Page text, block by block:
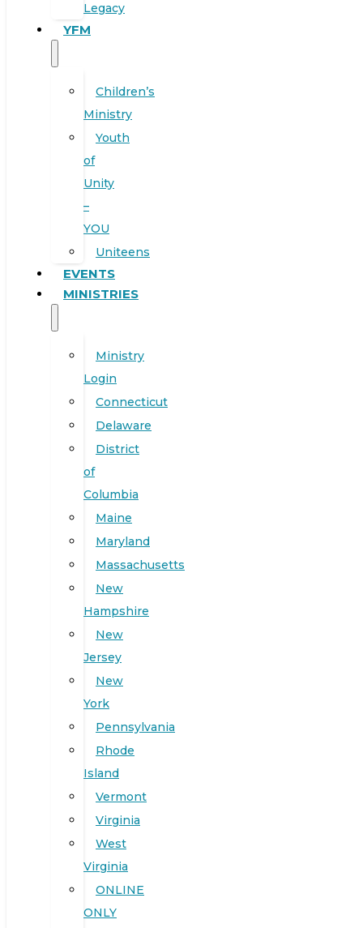
Legacy
YFM
Children’s
Ministry
Youth
of
Unity
–
YOU
Uniteens
EVENTS
MINISTRIES
Ministry
Login
Connecticut
Delaware
District
of
Columbia
Maine
Maryland
Massachusetts
New
Hampshire
New
Jersey
New
York
Pennsylvania
Rhode
Island
Vermont
Virginia
West
Virginia
ONLINE
ONLY